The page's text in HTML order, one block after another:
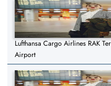
Lufthansa Cargo Airlines RAK
Airport